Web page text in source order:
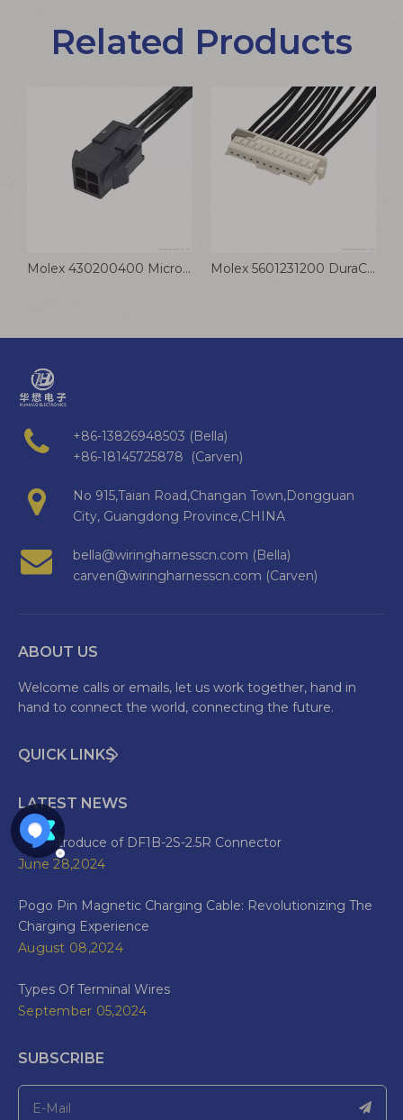
Related Products
Molex 430200400 Micro-Fit 3.0 4 Position Power Signal Wiring Assembly Molex 5601231200 DuraClik ISL Wire Assembly 2.0mm 12P Receptacle Cable
+86-13826948503 (Bella)
+86-18145725878 (Carven)
No 915,Taian Road,Changan Town,Dongguan
City, Guangdong Province,CHINA
bella@wiringharnesscn.com (Bella)
carven@wiringharnesscn.com (Carven)
ABOUT US
Welcome calls or emails, let us work together, hand in
hand to connect the world, connecting the future.
QUICK LINKS
LATEST NEWS
The Introduce of DF1B-2S-2.5R Connector
June 28,2024
Pogo Pin Magnetic Charging Cable: Revolutionizing The
Charging Experience
August 08,2024
Types Of Terminal Wires
September 05,2024
SUBSCRIBE